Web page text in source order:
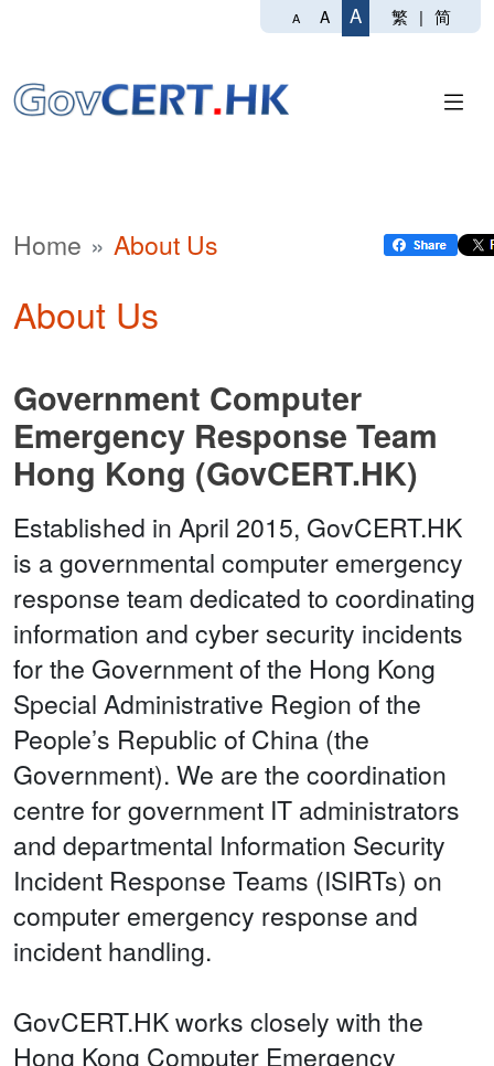
A A A 繁 | 简
Home About Us
About Us
Government Computer
Emergency Response Team
Hong Kong (GovCERT.HK)
Established in April 2015, GovCERT.HK
is a governmental computer emergency
response team dedicated to coordinating
information and cyber security incidents
for the Government of the Hong Kong
Special Administrative Region of the
People’s Republic of China (the
Government). We are the coordination
centre for government IT administrators
and departmental Information Security
Incident Response Teams (ISIRTs) on
computer emergency response and
incident handling.
GovCERT.HK works closely with the
Hong Kong Computer Emergency